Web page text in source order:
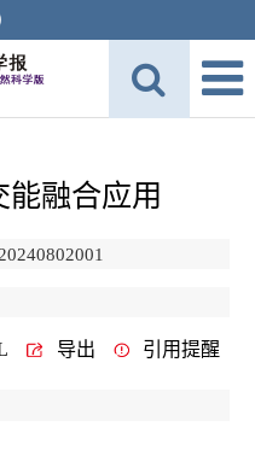
融合应用
导出 引用提醒